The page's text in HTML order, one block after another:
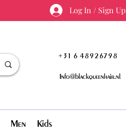
Log In / Sign Up
+31 6 48926798
Info@blackqueenhair.nl
Men Kids